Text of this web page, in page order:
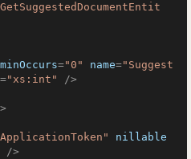
minOccurs="0" name="Suggest
="xs:int"
/>
>
nillable
/>